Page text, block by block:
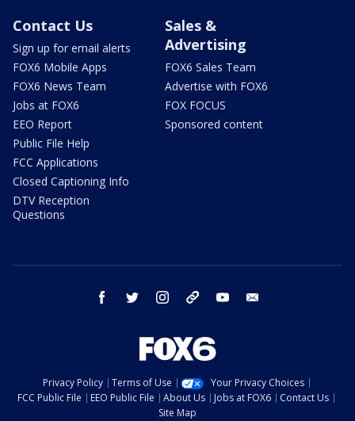
Contact Us
Sign up for email alerts
FOX6 Mobile Apps
FOX6 News Team
Jobs at FOX6
EEO Report
Public File Help
FCC Applications
Closed Captioning Info
DTV Reception
Questions
Sales &
Advertising
FOX6 Sales Team
Advertise with FOX6
FOX FOCUS
Sponsored content
facebook twitter instagram threads youtube
Privacy Policy Terms of Use
Your Privacy Choices
FCC Public File
EEO Public File About Us Jobs at FOX6
Contact Us
Site Map